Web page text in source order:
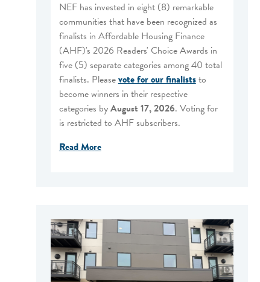
NEF has invested in eight (8) remarkable
communities that have been recognized as
finalists in Affordable Housing Finance
(AHF)'s 2026 Readers' Choice Awards in
five (5) separate categories among 40 total
finalists. Pleasevote for our finaliststo
become winners in their respective
categories byAugust 17, 2026. Voting for
is restricted to AHF subscribers.
Read More